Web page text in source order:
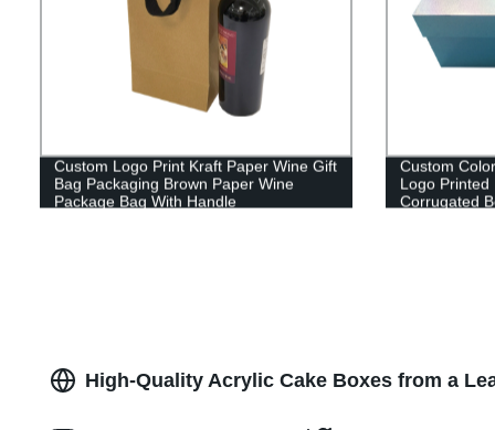
Custom Logo Print Kraft Paper Wine Gift
Bag Packaging Brown Paper Wine
Package Bag With Handle
Custom
Logo Printed
Corrugated
High-Quality Acrylic Cake Boxes from a